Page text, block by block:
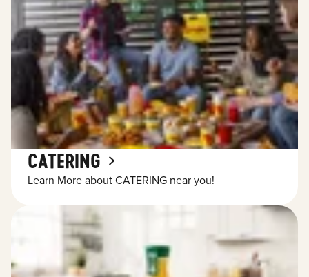
CATERING
Learn More about CATERING near you!